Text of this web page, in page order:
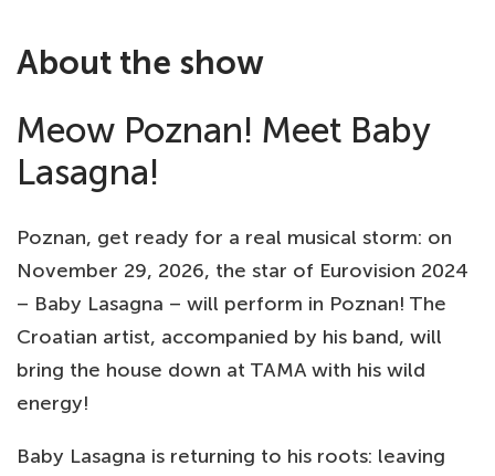
About the show
Meow Poznan! Meet Baby
Lasagna!
Poznan, get ready for a real musical storm: on
November 29, 2026, the star of Eurovision 2024
– Baby Lasagna – will perform in Poznan! The
Croatian artist, accompanied by his band, will
bring the house down at TAMA with his wild
energy!
Baby Lasagna is returning to his roots: leaving